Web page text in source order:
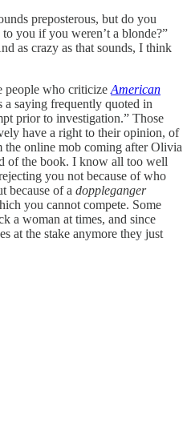
preposterous, but do you
you if you weren’t a blonde?”
as crazy as that sounds, I think
people who criticize American
a saying frequently quoted in
prior to investigation.” Those
have a right to their opinion, of
the online mob coming after Olivia
of the book. I know all too well
you not because of who
because of a doppleganger
you cannot compete. Some
a woman at times, and since
at the stake anymore they just